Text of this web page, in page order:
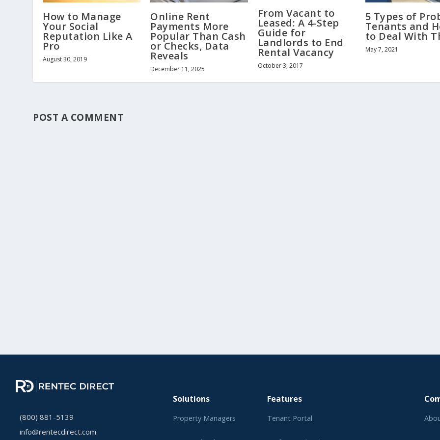
How to Manage
Your Social
Reputation Like A
Pro
August 30, 2019
Online Rent
Payments More
Popular Than Cash
or Checks, Data
Reveals
December 11, 2025
From Vacant to
Leased: A 4-Step
Guide for
Landlords to End
Rental Vacancy
October 3, 2017
5 Types of
Tenants and
to Deal With
May 7, 2021
POST A COMMENT
(800) 881-5139
info@rentecdirect.com
Solutions
Property Managers
Features
Tenant Portal